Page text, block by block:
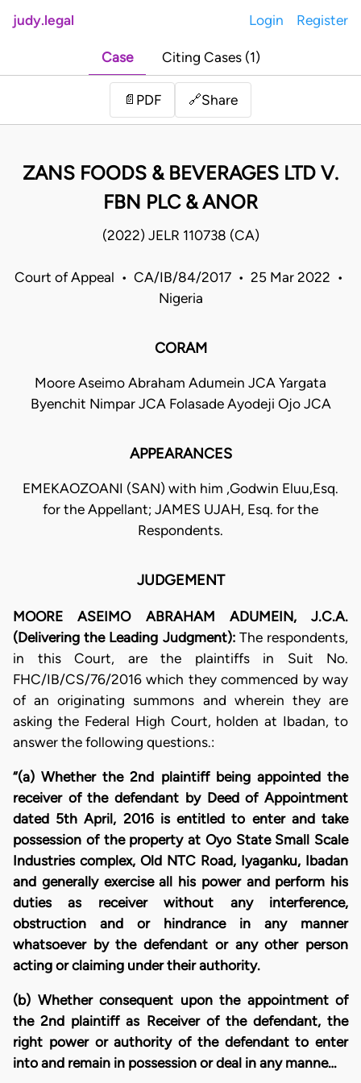
judy.legal Login Register
Case Citing Cases (1)
📄 PDF 🔗Share
ZANS FOODS & BEVERAGES LTD V.
FBN PLC & ANOR
(2022) JELR 110738 (CA)
Court of Appeal • CA/IB/84/2017 • 25 Mar 2022 •
Nigeria
CORAM
Moore Aseimo Abraham Adumein JCA Yargata
Byenchit Nimpar JCA Folasade Ayodeji Ojo JCA
APPEARANCES
EMEKAOZOANI (SAN) with him ,Godwin Eluu,Esq.
for the Appellant; JAMES UJAH, Esq. for the
Respondents.
JUDGEMENT
MOORE ASEIMO ABRAHAM ADUMEIN, J.C.A.
(Delivering the Leading Judgment): The respondents,
in this Court, are the plaintiffs in Suit No.
FHC/IB/CS/76/2016 which they commenced by way
of an originating summons and wherein they are
asking the Federal High Court, holden at Ibadan, to
answer the following questions.:
“(a) Whether the 2nd plaintiff being appointed the
receiver of the defendant by Deed of Appointment
dated 5th April, 2016 is entitled to enter and take
possession of the property at Oyo State Small Scale
Industries complex, Old NTC Road, Iyaganku, Ibadan
and generally exercise all his power and perform his
duties as receiver without any interference,
obstruction and or hindrance in any manner
whatsoever by the defendant or any other person
acting or claiming under their authority.
(b) Whether consequent upon the appointment of
the 2nd plaintiff as Receiver of the defendant, the
right power or authority of the defendant to enter
into and remain in possession or deal in any manne…